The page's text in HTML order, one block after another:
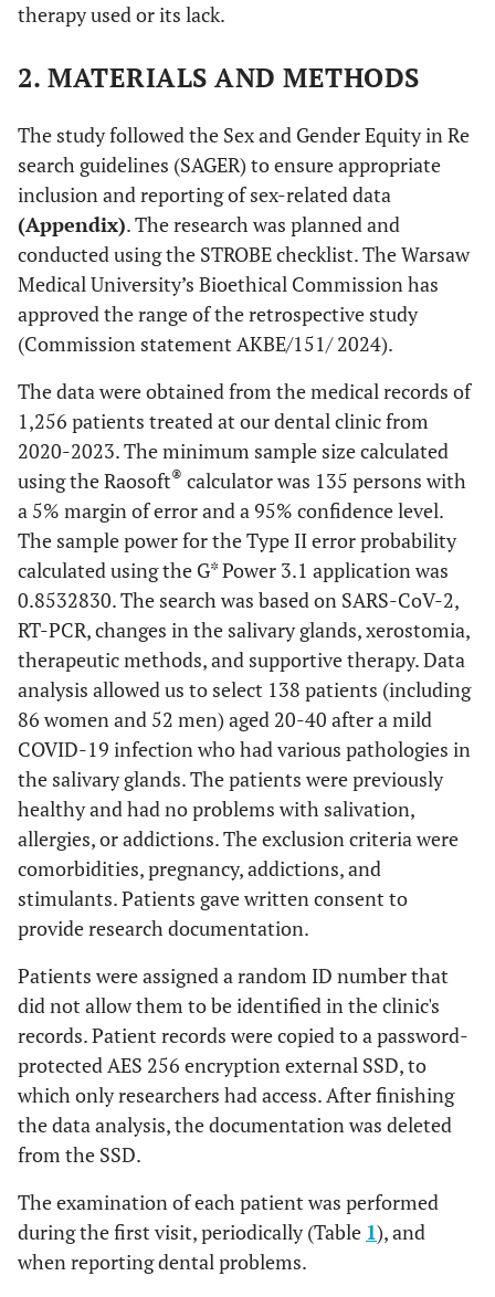
therapy used or its lack.
2. MATERIALS AND METHODS
The study followed the Sex and Gender Equity in Re
search guidelines (SAGER) to ensure appropriate
inclusion and reporting of sex-related data
(Appendix). The research was planned and
conducted using the STROBE checklist. The Warsaw
Medical University’s Bioethical Commission has
approved the range of the retrospective study
(Commission statement AKBE/151/ 2024).
The data were obtained from the medical records of
1,256 patients treated at our dental clinic from
2020-2023. The minimum sample size calculated
using the Raosoft® calculator was 135 persons with
a 5% margin of error and a 95% confidence level.
The sample power for the Type II error probability
calculated using the G* Power 3.1 application was
0.8532830. The search was based on SARS-CoV-2,
RT-PCR, changes in the salivary glands, xerostomia,
therapeutic methods, and supportive therapy. Data
analysis allowed us to select 138 patients (including
86 women and 52 men) aged 20-40 after a mild
COVID-19 infection who had various pathologies in
the salivary glands. The patients were previously
healthy and had no problems with salivation,
allergies, or addictions. The exclusion criteria were
comorbidities, pregnancy, addictions, and
stimulants. Patients gave written consent to
provide research documentation.
Patients were assigned a random ID number that
did not allow them to be identified in the clinic's
records. Patient records were copied to a password-
protected AES 256 encryption external SSD, to
which only researchers had access. After finishing
the data analysis, the documentation was deleted
from the SSD.
The examination of each patient was performed
during the first visit, periodically (Table 1), and
when reporting dental problems.